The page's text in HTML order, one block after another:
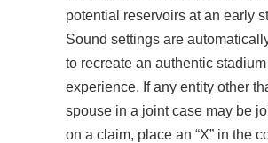
potential reservoirs at an early
Sound settings are
to recreate an authentic stadium
experience. If any entity other
spouse in a joint case may be
on a claim, place an “X” in the